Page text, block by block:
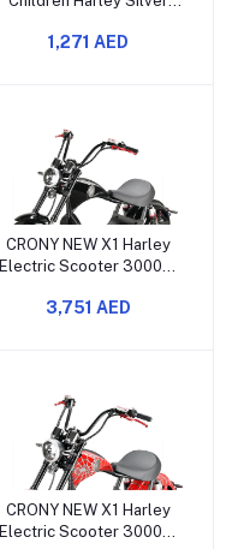
Motorcycle with APP
1,271 AED
CRONY NEW X1 Harley
Electric Scooter 3000W
Bluetooth
3,751 AED
CRONY NEW X1 Harley
Electric Scooter 3000W